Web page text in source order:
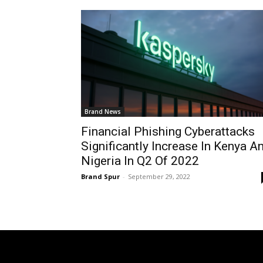
Brand News
Financial Phishing Cyberattacks
Significantly Increase In Kenya
Nigeria In Q2 Of 2022
Brand Spur - September 29, 2022